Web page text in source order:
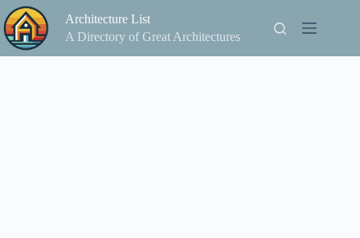
Skip
to
content
Architecture List
A Directory of Great Architectures